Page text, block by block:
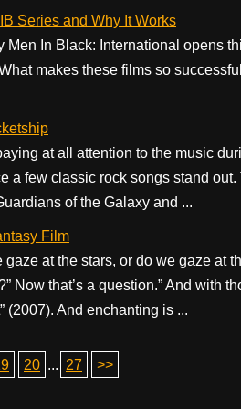
Series and Why It Works
Men In Black: International opens
makes these films so
at all attention to the music
a few classic rock songs stand out.
of the Galaxy and ...
Film
at the stars, or do we gaze at
Now that’s a question.” And with
(2007). And enchanting is ...
20 ... 27 >>